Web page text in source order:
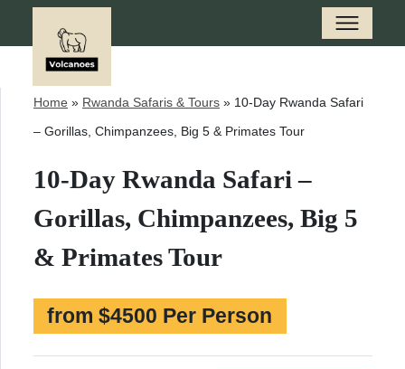
Home » Rwanda Safaris & Tours » 10-Day Rwanda Safari
– Gorillas, Chimpanzees, Big 5 & Primates Tour
10-Day Rwanda Safari –
Gorillas, Chimpanzees, Big 5
& Primates Tour
from $4500 Per Person